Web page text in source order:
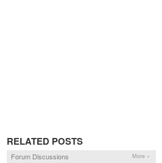
RELATED POSTS
Forum Discussions More »